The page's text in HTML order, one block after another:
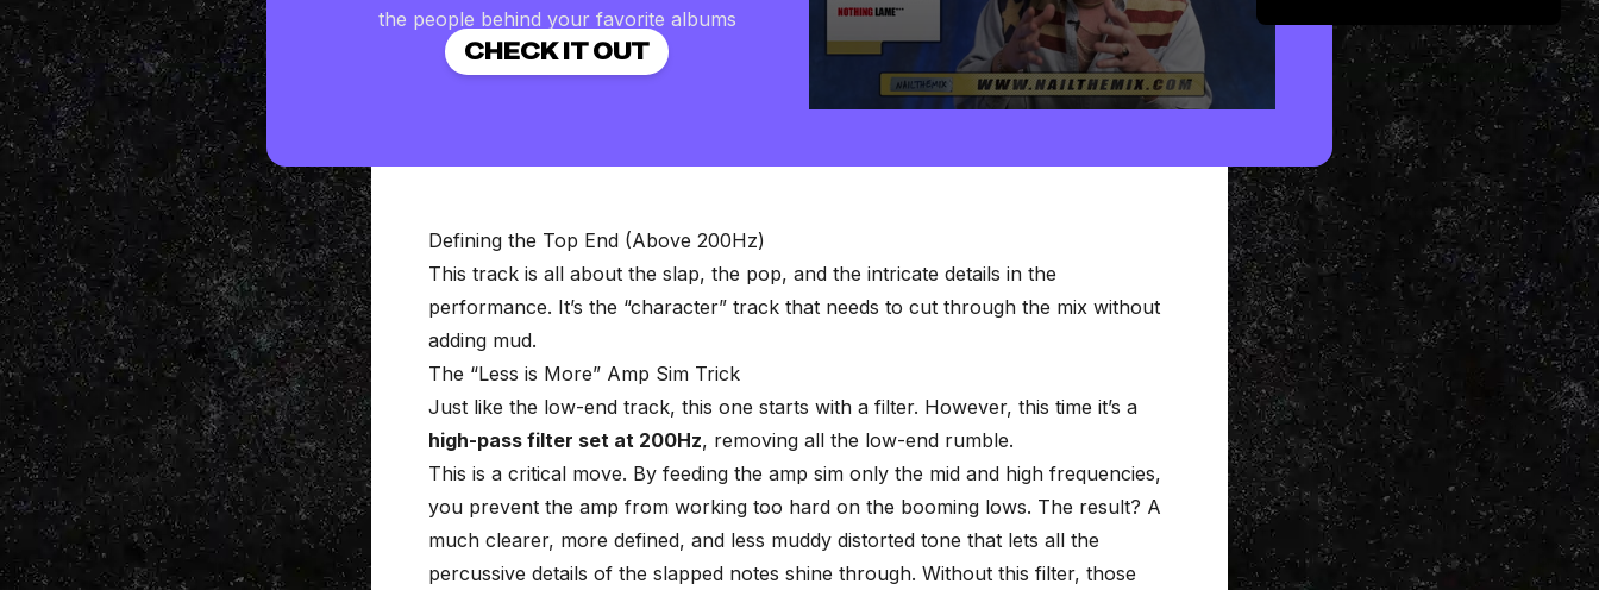
the people behind your favorite albums
CHECK IT OUT
Defining the Top End (Above 200Hz)
This track is all about the slap, the pop, and the intricate details in the
performance. It’s the “character” track that needs to cut through the mix without
adding mud.
The “Less is More” Amp Sim Trick
Just like the low-end track, this one starts with a filter. However, this time it’s a
high-pass filter set at 200Hz, removing all the low-end rumble.
This is a critical move. By feeding the amp sim only the mid and high frequencies,
you prevent the amp from working too hard on the booming lows. The result? A
much clearer, more defined, and less muddy distorted tone that lets all the
percussive details of the slapped notes shine through. Without this filter, those